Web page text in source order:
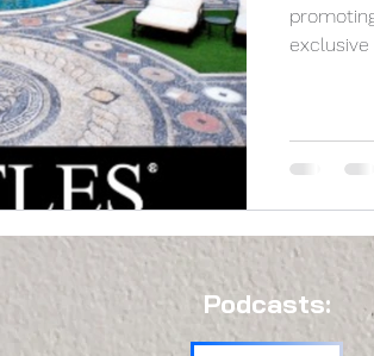
promoting
Podcasts: